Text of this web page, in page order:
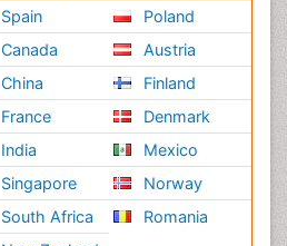
Spain
Canada
China
France
India
Singapore
South Africa
Poland
Austria
Finland
Denmark
Mexico
Norway
Romania